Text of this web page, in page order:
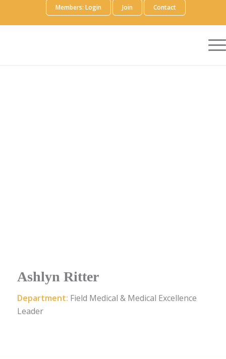
Members: Login Join Contact
Ashlyn Ritter
Department: Field Medical & Medical Excellence
Leader